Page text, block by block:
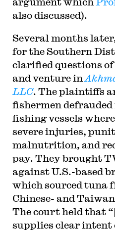
also discussed).
Several months
for the Southern
clarified questions
and venture in
LLC. The plaintiffs
fishermen
fishing vessels
severe injuries,
malnutrition, and
pay. They brought
against U.S.-based
which sourced tuna
Chinese- and
The court held that
supplies clear